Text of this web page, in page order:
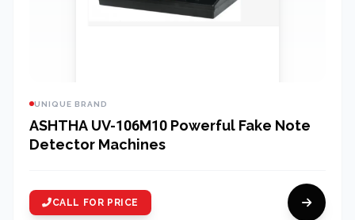
UNIQUE BRAND
ASHTHA UV-106M10 Powerful Fake Note
Detector Machines
CALL FOR PRICE